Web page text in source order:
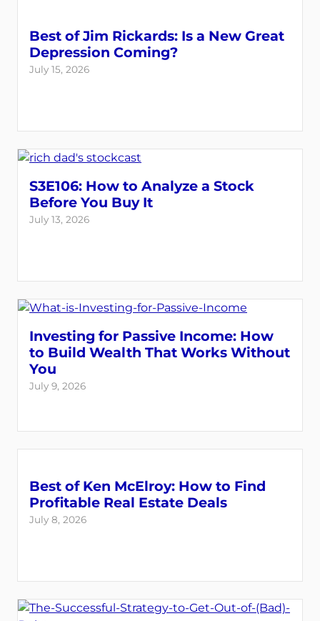
Best of Jim Rickards: Is a New Great
Depression Coming?
July 15, 2026
S3E106: How to Analyze a Stock
Before You Buy It
July 13, 2026
Investing for Passive Income: How
to Build Wealth That Works Without
You
July 9, 2026
Best of Ken McElroy: How to Find
Profitable Real Estate Deals
July 8, 2026